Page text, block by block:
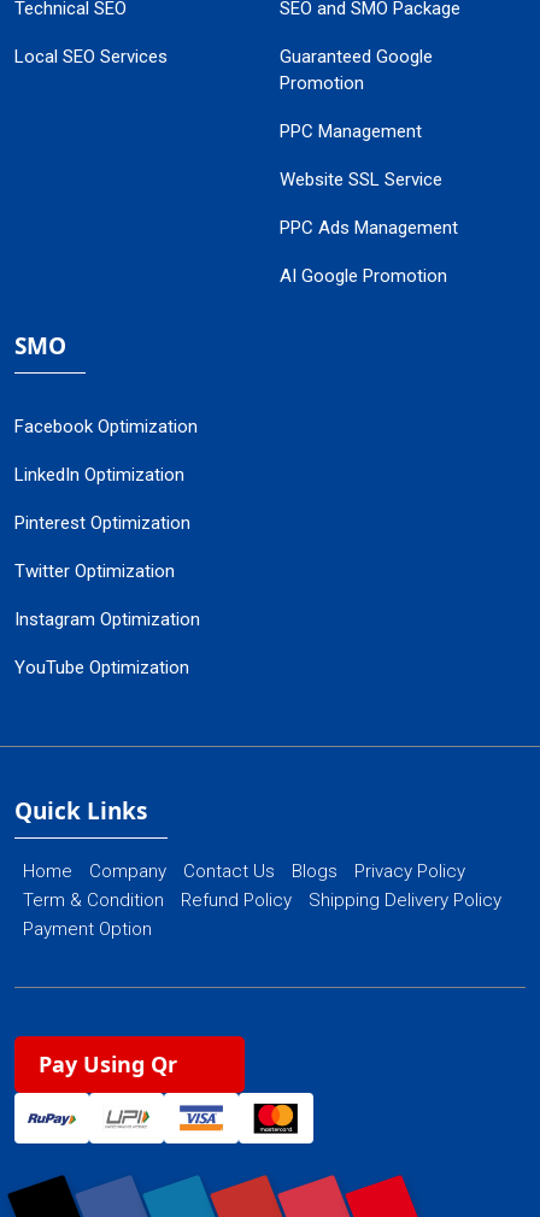
Technical SEO
Local SEO Services
SEO and SMO Package
Guaranteed Google
Promotion
PPC Management
Website SSL Service
PPC Ads Management
AI Google Promotion
SMO
Facebook Optimization
LinkedIn Optimization
Pinterest Optimization
Twitter Optimization
Instagram Optimization
YouTube Optimization
Quick Links
Home Company Contact Us Blogs
Privacy Policy
Term & Condition
Refund Policy
Shipping Delivery Policy
Payment Option
Pay Using Qr